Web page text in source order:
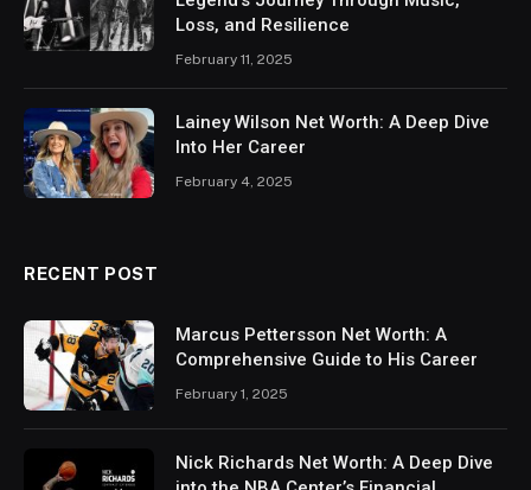
Loss, and Resilience
February 11, 2025
Lainey Wilson Net Worth: A Deep Dive
Into Her Career
February 4, 2025
RECENT POST
Marcus Pettersson Net Worth: A
Comprehensive Guide to His Career
February 1, 2025
Nick Richards Net Worth: A Deep Dive